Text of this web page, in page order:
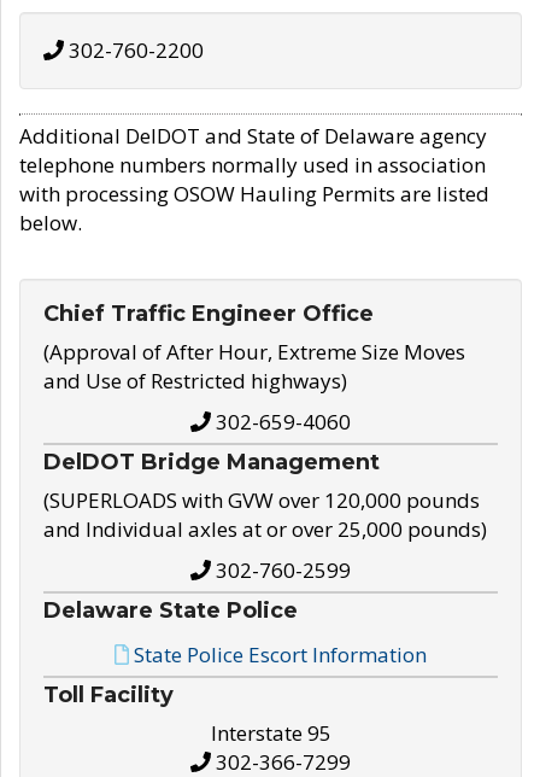
302-760-2200
Additional DelDOT and State of Delaware agency
telephone numbers normally used in association
with processing OSOW Hauling Permits are listed
below.
Chief Traffic Engineer Office
(Approval of After Hour, Extreme Size Moves
and Use of Restricted highways)
302-659-4060
DelDOT Bridge Management
(SUPERLOADS with GVW over 120,000 pounds
and Individual axles at or over 25,000 pounds)
302-760-2599
Delaware State Police
State Police Escort Information
Toll Facility
Interstate 95
302-366-7299